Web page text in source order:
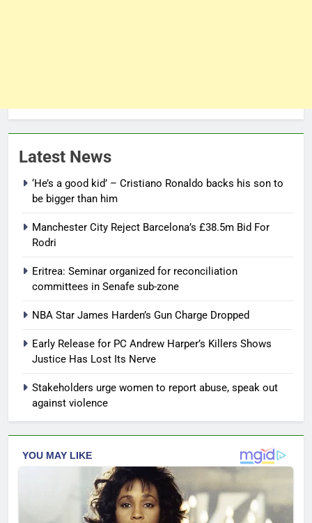
Latest News
‘He’s a good kid’ – Cristiano Ronaldo backs his son to
be bigger than him
Manchester City Reject Barcelona’s £38.5m Bid For
Rodri
Eritrea: Seminar organized for reconciliation
committees in Senafe sub-zone
NBA Star James Harden’s Gun Charge Dropped
Early Release for PC Andrew Harper’s Killers Shows
Justice Has Lost Its Nerve
Stakeholders urge women to report abuse, speak out
against violence